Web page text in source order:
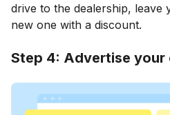
drive to the dealership, leave
new one with a discount.
Step 4: Advertise your